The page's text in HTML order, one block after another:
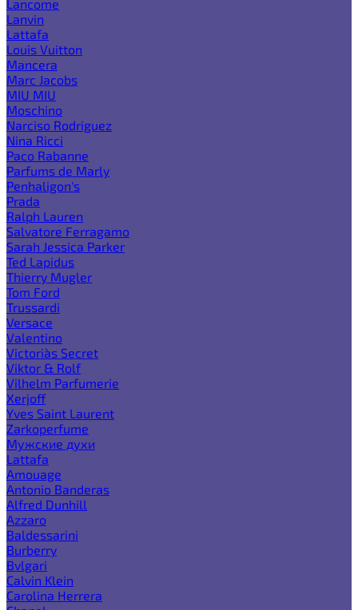
Lancome
Lanvin
Lattafa
Louis Vuitton
Mancera
Marc Jacobs
MIU MIU
Moschino
Narciso Rodriguez
Nina Ricci
Paco Rabanne
Parfums de Marly
Penhaligon's
Prada
Ralph Lauren
Salvatore Ferragamo
Sarah Jessica Parker
Ted Lapidus
Thierry Mugler
Tom Ford
Trussardi
Versace
Valentino
Victoria`s Secret
Viktor & Rolf
Vilhelm Parfumerie
Xerjoff
Yves Saint Laurent
Zarkoperfume
Мужские духи
Lattafa
Amouage
Antonio Banderas
Alfred Dunhill
Azzaro
Baldessarini
Burberry
Bvlgari
Calvin Klein
Carolina Herrera